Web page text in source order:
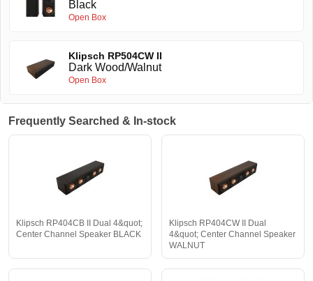
Black
Open Box
Klipsch RP504CW II
Dark Wood/Walnut
Open Box
Frequently Searched & In-stock
Klipsch RP404CB II Dual 4&quot;
Center Channel Speaker BLACK
Klipsch RP404CW II Dual
4&quot; Center Channel Speaker
WALNUT